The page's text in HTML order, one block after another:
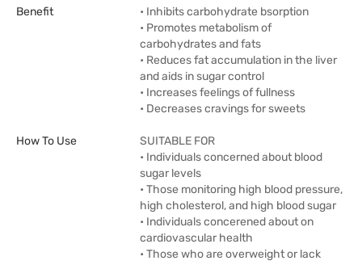
Benefit
• Inhibits carbohydrate bsorption
• Promotes metabolism of
carbohydrates and fats
• Reduces fat accumulation in the liver
and aids in sugar control
• Increases feelings of fullness
• Decreases cravings for sweets
How To Use
SUITABLE FOR
• Individuals concerned about blood
sugar levels
• Those monitoring high blood pressure,
high cholesterol, and high blood sugar
• Individuals concerened about on
cardiovascular health
• Those who are overweight or lack